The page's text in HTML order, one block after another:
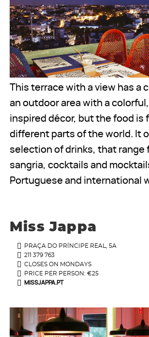
This terrace with a view has a
an outdoor area with a
inspired décor, but the food is
different parts of the world. It
selection of drinks, that range
sangria, cocktails and
Portuguese and international
Miss Jappa
PRAÇA DO PRÍNCIPE REAL, 5A
211 379 763
CLOSES ON MONDAYS
PRICE PER PERSON: €25
MISSJAPPA.PT